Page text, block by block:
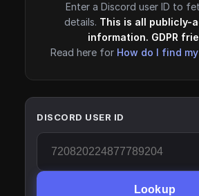
Enter a Discord user ID to
details. This is all publicly-
information. GDPR
Read here for How do I find
DISCORD USER ID
Lookup